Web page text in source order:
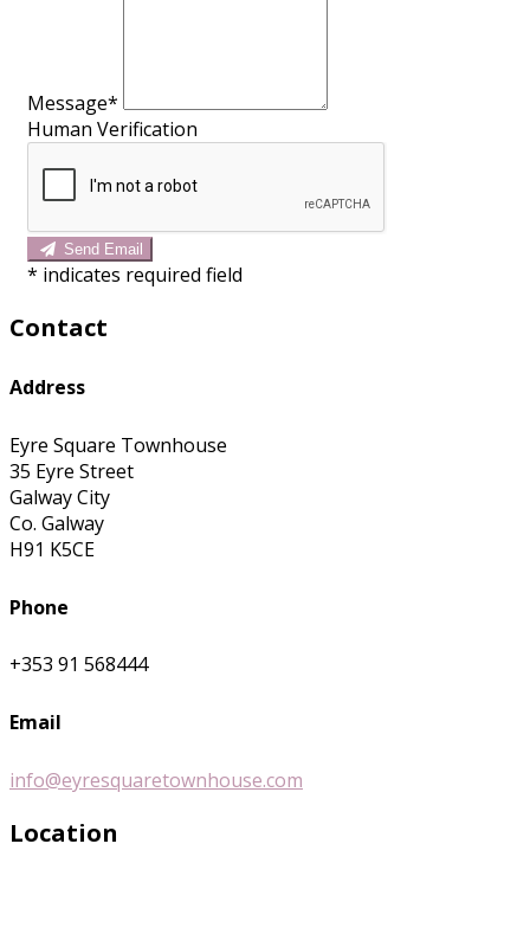
Message*
Human Verification
Send Email
* indicates required field
Contact
Address
Eyre Square Townhouse
35 Eyre Street
Galway City
Co. Galway
H91 K5CE
Phone
+353 91 568444
Email
info@eyresquaretownhouse.com
Location